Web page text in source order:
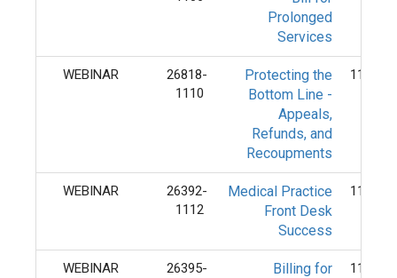
Prolonged
Services
WEBINAR
26818-
1110
Protecting the
Bottom Line -
Appeals,
Refunds, and
Recoupments
11/10/
WEBINAR
26392-
1112
Medical Practice
Front Desk
Success
11/12/
WEBINAR
26395-
Billing for
11/19/